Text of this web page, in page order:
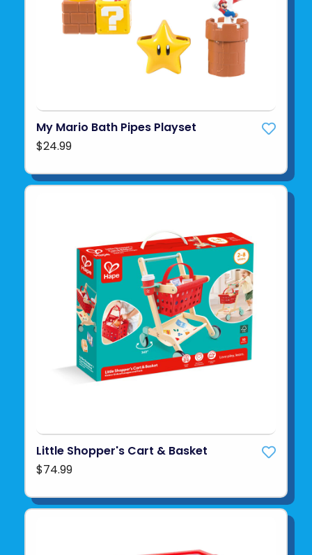
My Mario Bath Pipes Playset
$24.99
Little Shopper's Cart & Basket
$74.99